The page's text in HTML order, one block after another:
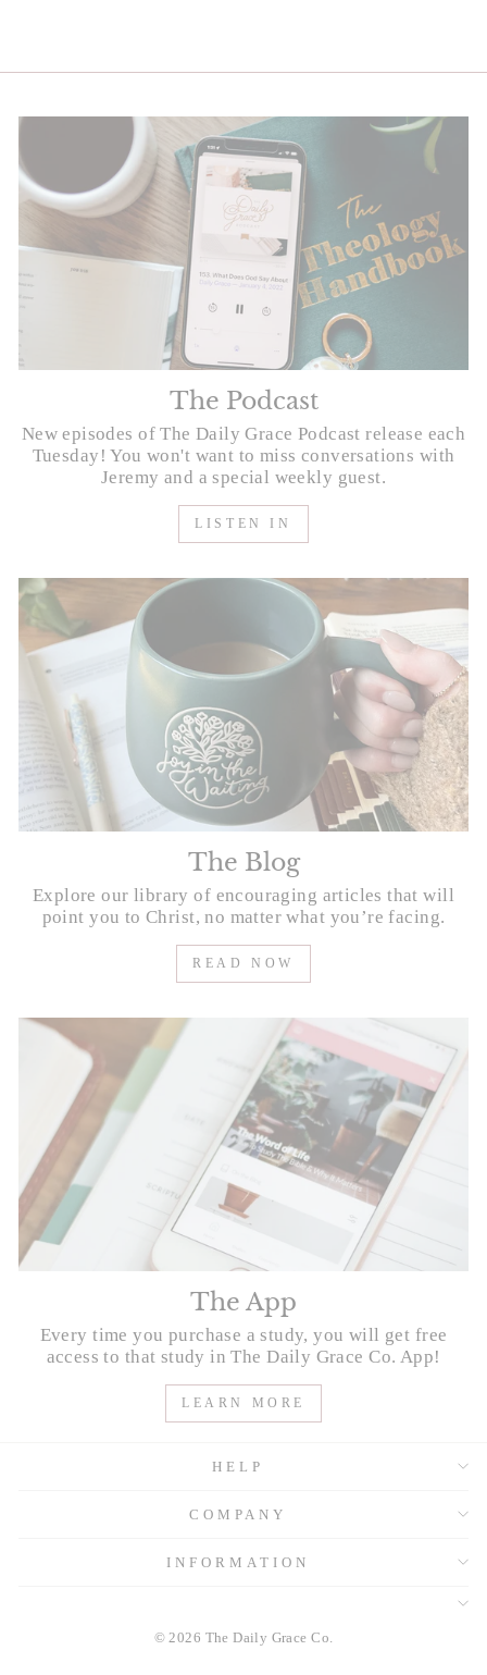
The Podcast
New episodes of The Daily Grace Podcast release each
Tuesday! You won't want to miss conversations with
Jeremy and a special weekly guest.
LISTEN IN
The Blog
Explore our library of encouraging articles that will
point you to Christ, no matter what you’re facing.
READ NOW
The App
Every time you purchase a study, you will get free
access to that study in The Daily Grace Co. App!
LEARN MORE
HELP
COMPANY
INFORMATION
© 2026 The Daily Grace Co.